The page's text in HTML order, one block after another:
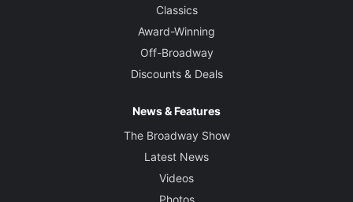
Classics
Award-Winning
Off-Broadway
Discounts & Deals
News & Features
The Broadway Show
Latest News
Videos
Photos